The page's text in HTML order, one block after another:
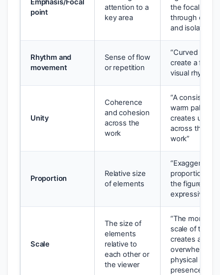
Emphasis/Focal
point
attention to a
key area
the focal point
through
and isolation”
Rhythm and
movement
Sense of flow
or repetition
“Curved lines
create a
visual rhythm”
Unity
Coherence
and cohesion
across the
work
“A consistent
warm palette
creates unity
across the
work”
Proportion
Relative size
of elements
“Exaggerated
proportions
the figure for
expressive
Scale
The size of
elements
relative to
each other or
the viewer
“The
scale of the
creates an
overwhelming
physical
presence”